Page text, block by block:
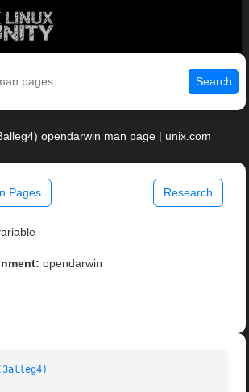
Search
opendarwin man page | unix.com
Pages Research
opendarwin